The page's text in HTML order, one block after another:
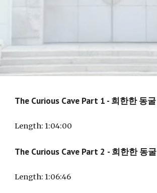
The Curious Cave Part 1 - 희한한 동굴
Length: 1:04:00
The Curious Cave Part 2 - 희한한 동굴
Length: 1:06:46